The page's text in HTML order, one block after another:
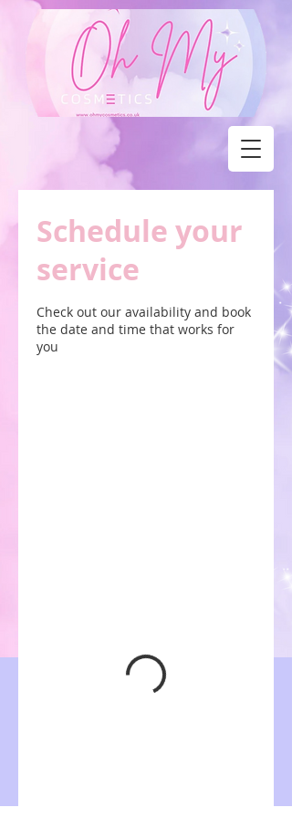
Schedule your
service
Check out our availability and book
the date and time that works for
you